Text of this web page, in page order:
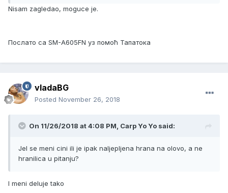
Nisam zagledao, moguce je.
Послато са SM-A605FN уз помоћ Тапатока
vladaBG
Posted November 26, 2018
On 11/26/2018 at 4:08 PM, Carp Yo Yo said:
Jel se meni cini ili je ipak naljepljena hrana na olovo, a ne
hranilica u pitanju?
I meni deluje tako